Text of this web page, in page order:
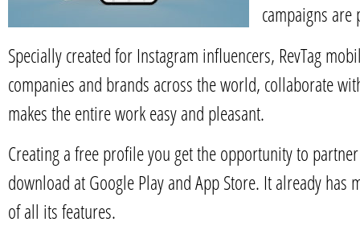
campaigns are
Specially created for Instagram influencers, RevTag
companies and brands across the world, collaborate
makes the entire work easy and pleasant.
Creating a free profile you get the opportunity to
download at Google Play and App Store. It already
of all its features.